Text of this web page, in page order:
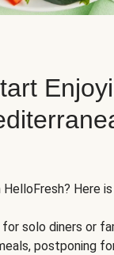
Here
solo diners or
postponing